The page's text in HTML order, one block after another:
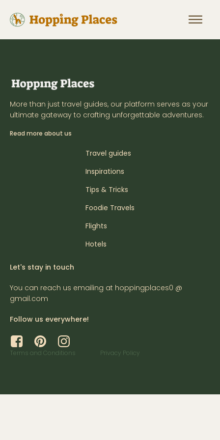
More than just travel guides, our platform serves as your
ultimate gateway to crafting unforgettable adventures.
Read more about us
Travel guides
Inspirations
Tips & Tricks
Foodie Travels
Flights
Hotels
Let's stay in touch
You can reach us emailing at hoppingplaces0 @
gmail.com
Follow us everywhere!
Terms and Conditions Privacy Policy